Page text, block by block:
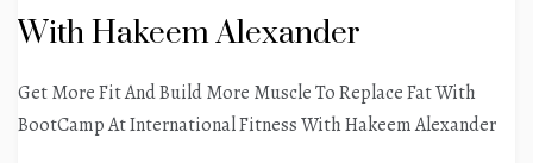
With Hakeem Alexander
Get More Fit And Build More Muscle To Replace Fat With
BootCamp At International Fitness With Hakeem Alexander